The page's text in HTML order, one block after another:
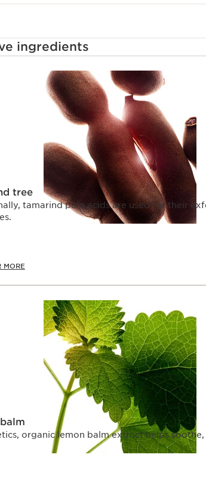
ingredients
tree
tamarind pulp acids are used for their
MORE
organic lemon balm extract helps